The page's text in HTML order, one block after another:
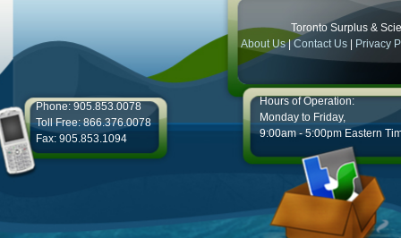
Toronto Surplus &
About Us|Contact Us Privacy
Phone: 905.853.0078
Toll Free: 866.376.0078
Fax: 905.853.1094
Hours of Operation:
Monday to Friday,
9:00am - 5:00pm Eastern